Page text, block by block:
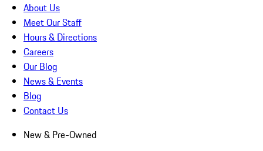
About Us
Meet Our Staff
Hours & Directions
Careers
Our Blog
News & Events
Blog
Contact Us
New & Pre-Owned